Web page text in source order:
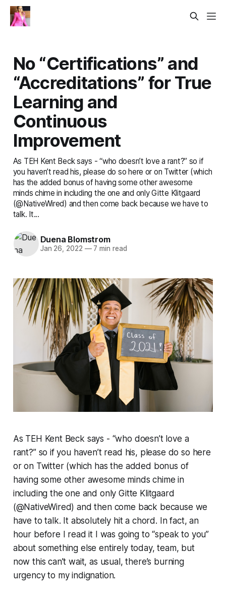
No “Certifications” and
“Accreditations” for True
Learning and
Continuous
Improvement
As TEH Kent Beck says - “who doesn’t love a rant?” so if
you haven’t read his, please do so here or on Twitter (which
has the added bonus of having some other awesome
minds chime in including the one and only Gitte Klitgaard
(@NativeWired) and then come back because we have to
talk. It...
Duena Blomstrom
Jan 26, 2022 —7 min read
As TEH Kent Beck says - “who doesn’t love a
rant?” so if you haven’t read his, please do so here
or on Twitter (which has the added bonus of
having some other awesome minds chime in
including the one and only Gitte Klitgaard
(@NativeWired) and then come back because we
have to talk. It absolutely hit a chord. In fact, an
hour before I read it I was going to “speak to you”
about something else entirely today, team, but
now this can’t wait, as usual, there’s burning
urgency to my indignation.